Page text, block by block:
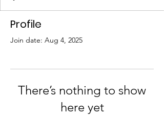
Profile
Join date: Aug 4, 2025
There’s nothing to show
here yet